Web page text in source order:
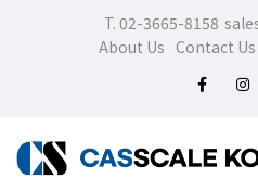
T. 02-3665-8158
About Us Contact Us